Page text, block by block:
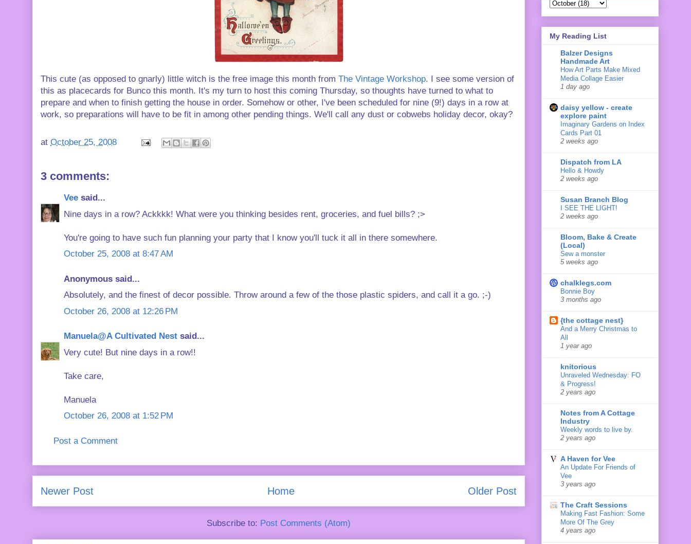
This cute (as opposed to gnarly) little witch is the free image this month from The Vintage Workshop. I see some version of
this as placecards for Bunco this month. It's my turn to host this coming Thursday, so thoughts have turned to what to
prepare and when to finish getting the house in order. Somehow or other, I've been scheduled for nine (9!) days in a row at
work, so preparations will have to be fit in among other pending things. We'll call any dust or cobwebs holiday decor, okay?
at October 25, 2008
3 comments:
Vee said...
Nine days in a row? Ackkkk! What were you thinking besides rent, groceries, and fuel bills? ;>
You're going to have such fun planning your party that I know you'll tuck it all in there somewhere.
October 25, 2008 at 8:47 AM
Anonymous said...
Absolutely, and the finest of decor possible. Throw around a few of the those plastic spiders, and call it a go. ;-)
October 26, 2008 at 12:26 PM
Manuela@A Cultivated Nest said...
Very cute! But nine days in a row!!
Take care,
Manuela
October 26, 2008 at 1:52 PM
Post a Comment
Newer Post Older Post
Home
Subscribe to: Post Comments (Atom)
My Reading List
Balzer Designs
Handmade Art
How Art Parts Make Mixed
Media Collage Easier
1 day ago
daisy yellow - create
explore paint
Imaginary Gardens on Index
Cards Part 01
2 weeks ago
Dispatch from LA
Hello & Howdy
2 weeks ago
Susan Branch Blog
I SEE THE LIGHT!
2 weeks ago
Bloom, Bake & Create
(Local)
Sew a monster
5 weeks ago
chalklegs.com
Bonnie Boy
3 months ago
{the cottage nest}
And a Merry Christmas to
All
1 year ago
knitorious
Unraveled Wednesday: FO
& Progress!
2 years ago
Notes from A Cottage
Industry
Weekly words to live by.
2 years ago
A Haven for Vee
An Update For Friends of
Vee
3 years ago
The Craft Sessions
Making Fast Fashion: Some
More Of The Grey
4 years ago